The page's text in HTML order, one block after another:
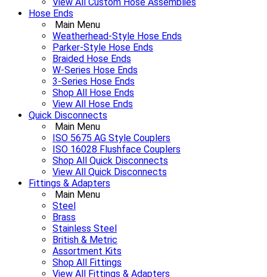
Hose Ends
Main Menu
Weatherhead-Style Hose Ends
Parker-Style Hose Ends
Braided Hose Ends
W-Series Hose Ends
3-Series Hose Ends
Shop All Hose Ends
View All Hose Ends
Quick Disconnects
Main Menu
ISO 5675 AG Style Couplers
ISO 16028 Flushface Couplers
Shop All Quick Disconnects
View All Quick Disconnects
Fittings & Adapters
Main Menu
Steel
Brass
Stainless Steel
British & Metric
Assortment Kits
Shop All Fittings
View All Fittings & Adapters